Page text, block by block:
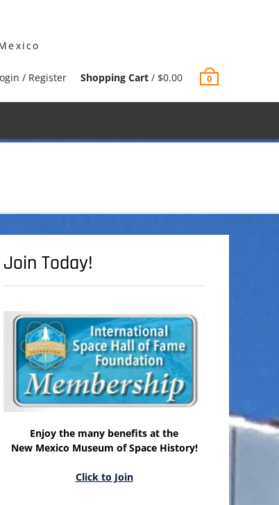
/ Register Shopping Cart / $0.00 0
Join Today!
Enjoy the many benefits at the
New Mexico Museum of Space History!
Click to Join